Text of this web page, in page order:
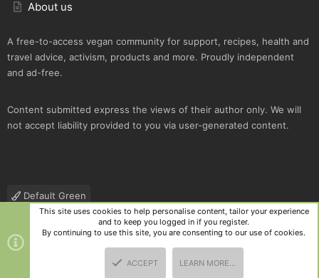
About us
A free-to-access vegan community for support, recipes, health and
travel advice, activism, products and more. Proudly independent
and ad-free.
Content submitted express the views of their author only. We will
not accept liability provided to you via user-generated content.
Default Green
Contact us
Terms and rules Privacy policy Help
R
S
Community platform by XenForo
and add-ons by ThemeHouse
This site uses cookies to help personalise content, tailor your experience
and to keep you logged in if you register.
By continuing to use this site, you are consenting to our use of cookies.
ACCEPT LEARN MORE…